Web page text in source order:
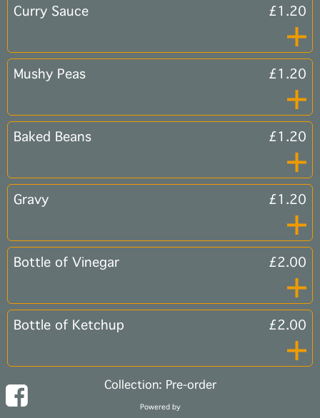
Curry Sauce £1.20
Mushy Peas £1.20
Baked Beans £1.20
Gravy £1.20
Bottle of Vinegar £2.00
Bottle of Ketchup £2.00
Collection: Pre-order
Powered by